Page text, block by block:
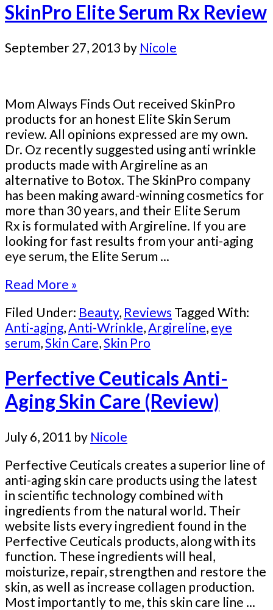
SkinPro Elite Serum Rx Review
September 27, 2013 by Nicole
Mom Always Finds Out received SkinPro
products for an honest Elite Skin Serum
review. All opinions expressed are my own.
Dr. Oz recently suggested using anti wrinkle
products made with Argireline as an
alternative to Botox. The SkinPro company
has been making award-winning cosmetics for
more than 30 years, and their Elite Serum
Rx is formulated with Argireline. If you are
looking for fast results from your anti-aging
eye serum, the Elite Serum ...
Read More »
Filed Under: Beauty, Reviews Tagged With:
Anti-aging,Anti-Wrinkle,Argireline, eye
serum,Skin Care,Skin Pro
Perfective Ceuticals Anti-
Aging Skin Care (Review)
July 6, 2011 by Nicole
Perfective Ceuticals creates a superior line of
anti-aging skin care products using the latest
in scientific technology combined with
ingredients from the natural world. Their
website lists every ingredient found in the
Perfective Ceuticals products, along with its
function. These ingredients will heal,
moisturize, repair, strengthen and restore the
skin, as well as increase collagen production.
Most importantly to me, this skin care line ...